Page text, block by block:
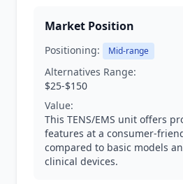
Market Position
Positioning: Mid-range
Alternatives Range:
$25-$150
Value:
This TENS/EMS unit offers
features at a consumer-
compared to basic models
clinical devices.